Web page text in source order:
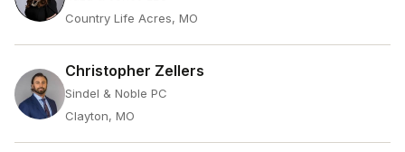
Country Life Acres, MO
Christopher Zellers
Sindel & Noble PC
Clayton, MO